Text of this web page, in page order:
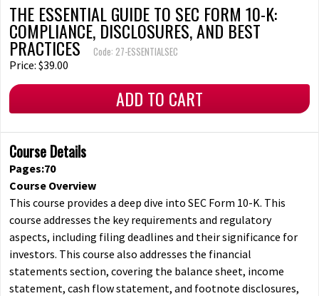
THE ESSENTIAL GUIDE TO SEC FORM 10-K:
COMPLIANCE, DISCLOSURES, AND BEST
PRACTICES Code: 27-ESSENTIALSEC
Price: $39.00
ADD TO CART
Course Details
Pages:70
Course Overview
This course provides a deep dive into SEC Form 10-K. This
course addresses the key requirements and regulatory
aspects, including filing deadlines and their significance for
investors. This course also addresses the financial
statements section, covering the balance sheet, income
statement, cash flow statement, and footnote disclosures,